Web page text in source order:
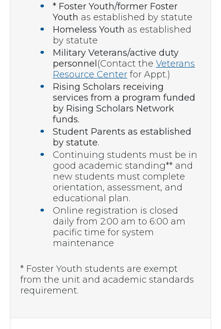
* Foster Youth/former Foster
Youth as established by statute
Homeless Youth as established
by statute
Military Veterans/active duty
personnel (Contact the Veterans
Resource Center for Appt.)
Rising Scholars receiving
services from a program funded
by Rising Scholars Network
funds.
Student Parents as established
by statute.
Continuing students must be in
good academic standing** and
new students must complete
orientation, assessment, and
educational plan.
Online registration is closed
daily from 2:00 am to 6:00 am
pacific time for system
maintenance
* Foster Youth students are exempt
from the unit and academic standards
requirement.